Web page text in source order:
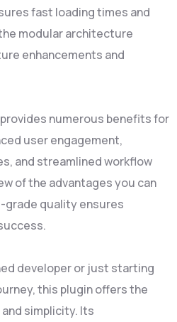
fast loading times and
modular architecture
enhancements and
numerous benefits for
user engagement,
and streamlined workflow
of the advantages you can
grade quality ensures
developer or just starting
this plugin offers the
simplicity. Its